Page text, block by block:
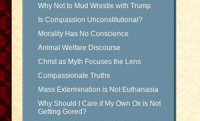
Why Not to Mud Wrestle with Trump
Is Compassion Unconstitutional?
Morality Has No Conscience
Animal Welfare Discourse
Christ as Myth Focuses the Lens
Compassionate Truths
Mass Extermination is Not Euthanasia
Why Should I Care if My Own Ox is Not
Getting Gored?